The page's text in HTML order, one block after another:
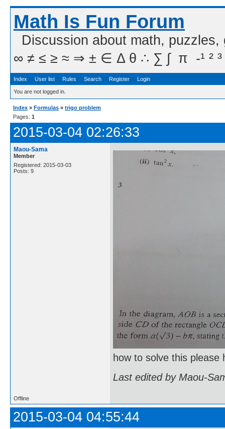
Math Is Fun Forum
Discussion about math,
∞ ≠ ≤ ≥ ≈ ⇒ ± ∈ Δ θ ∴ ∑ ∫  π  -¹ ² ³
Index User list Rules Search Register Login
You are not logged in.
Index » Formulas » trigo problem
Pages: 1
2015-03-04 02:26:33
Maou-Sama
Member
Registered: 2015-03-03
Posts: 9
how to solve this please
Last edited by Maou-
Offline
2015-03-04 04:55:44